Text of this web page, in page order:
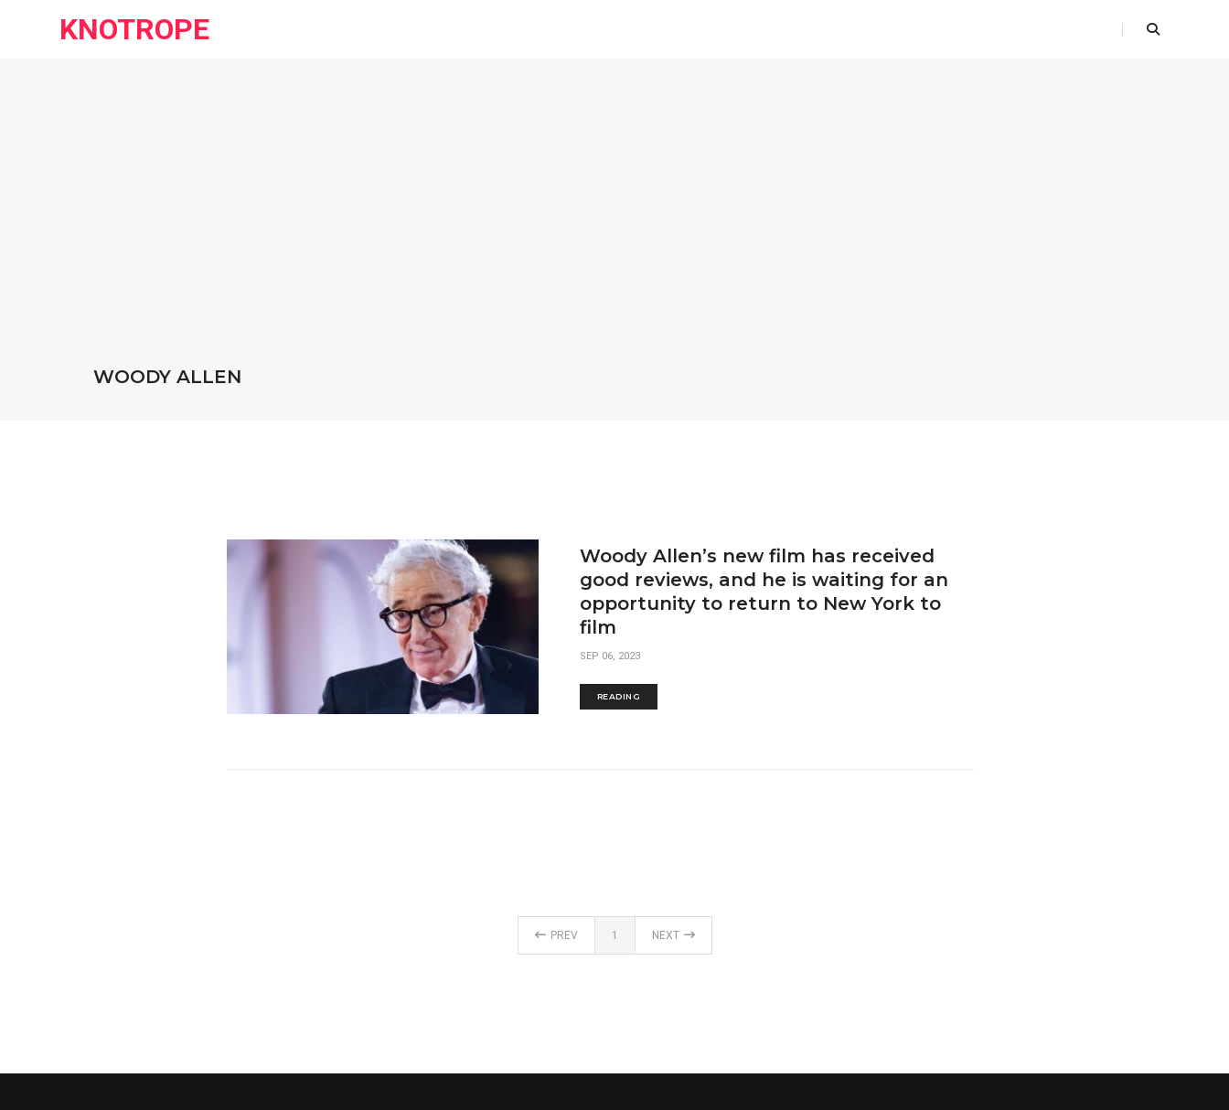
KNOTROPE
WOODY ALLEN
Woody Allen’s new film has received
good reviews, and he is waiting for an
opportunity to return to New York to
film
SEP 06, 2023
READING
PREV 1 NEXT